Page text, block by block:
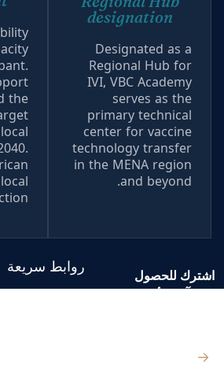
designation
Designated as a
Regional Hub for
IVI, VBC Academy
serves as the
primary technical
center for vaccine
technology transfer
in the MENA region
and beyond.
the
اشترك للحصول
على آخر الأخبار
→
روابط سريعة